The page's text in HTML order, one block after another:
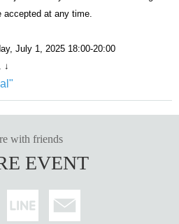
at any time.
July 1, 2025 18:00-20:00
↓
with friends
EVENT